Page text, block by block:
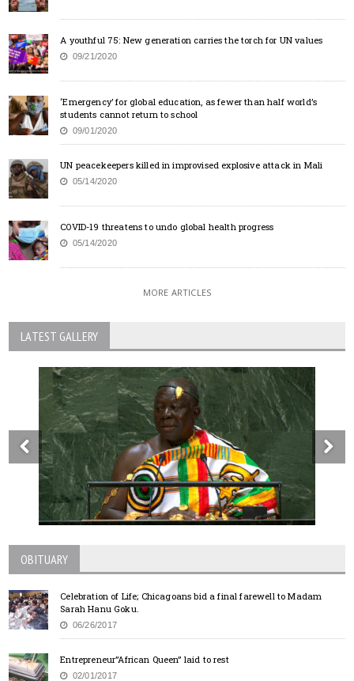
A youthful 75: New generation carries the torch for UN values
09/21/2020
‘Emergency’ for global education, as fewer than half world’s
students cannot return to school
09/01/2020
UN peacekeepers killed in improvised explosive attack in Mali
05/14/2020
COVID-19 threatens to undo global health progress
05/14/2020
MORE ARTICLES
LATEST GALLERY
OBITUARY
Celebration of Life; Chicagoans bid a final farewell to Madam
Sarah Hanu Goku.
06/26/2017
Entrepreneur”African Queen” laid to rest
02/01/2017